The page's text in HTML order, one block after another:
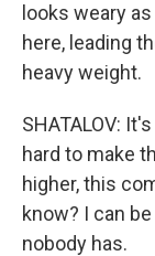
looks weary
here, leading
heavy weight.
SHATALOV:
hard to make
higher, this
know? I can
nobody has.